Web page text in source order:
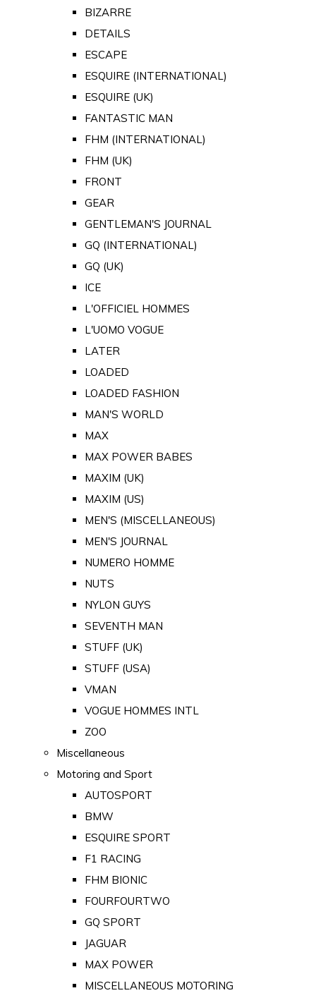
BIZARRE
DETAILS
ESCAPE
ESQUIRE (INTERNATIONAL)
ESQUIRE (UK)
FANTASTIC MAN
FHM (INTERNATIONAL)
FHM (UK)
FRONT
GEAR
GENTLEMAN'S JOURNAL
GQ (INTERNATIONAL)
GQ (UK)
ICE
L'OFFICIEL HOMMES
L'UOMO VOGUE
LATER
LOADED
LOADED FASHION
MAN'S WORLD
MAX
MAX POWER BABES
MAXIM (UK)
MAXIM (US)
MEN'S (MISCELLANEOUS)
MEN'S JOURNAL
NUMERO HOMME
NUTS
NYLON GUYS
SEVENTH MAN
STUFF (UK)
STUFF (USA)
VMAN
VOGUE HOMMES INTL
ZOO
Miscellaneous
Motoring and Sport
AUTOSPORT
BMW
ESQUIRE SPORT
F1 RACING
FHM BIONIC
FOURFOURTWO
GQ SPORT
JAGUAR
MAX POWER
MISCELLANEOUS MOTORING